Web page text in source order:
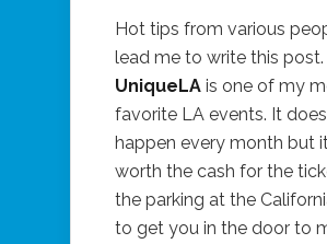
Hot tips from various
lead me to write this post.
UniqueLA is one of my
favorite LA events. It
happen every month but
worth the cash for the
the parking at the
to get you in the door to